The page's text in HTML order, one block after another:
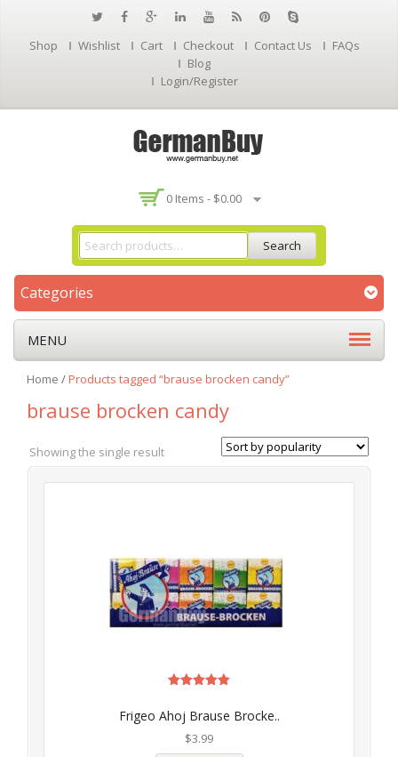
Shop Wishlist Cart Checkout Contact Us
FAQs
Blog
Login/Register
0 Items - $0.00
Search
Categories
MENU
Home /Products tagged “brause brocken candy”
brause brocken candy
Showing the single result
Frigeo Ahoj Brause Brocke..
out of 5
$3.99